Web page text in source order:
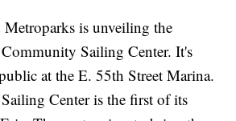
Metroparks is unveiling the
Sailing Center. It's
at the E. 55th Street Marina.
Center is the first of its